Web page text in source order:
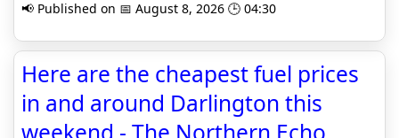
📢 Published on 📅 August 8, 2026 🕒 04:30
Here are the cheapest fuel prices
in and around Darlington this